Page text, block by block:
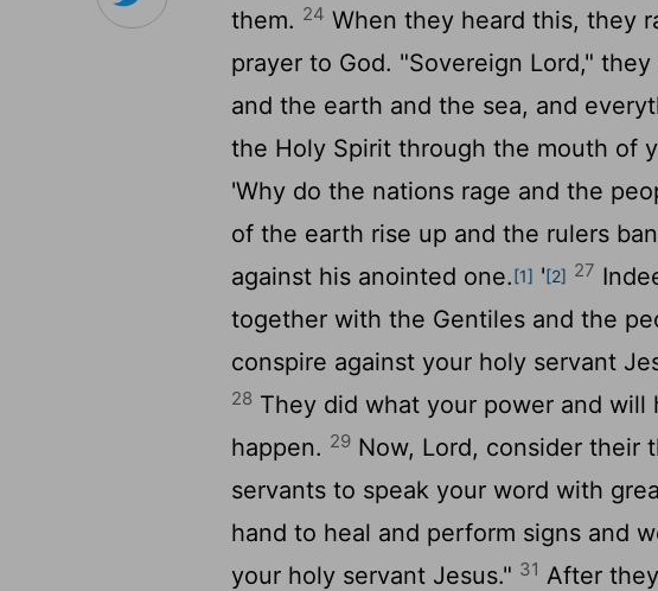
them. 24 When they heard this, they
prayer to God. "Sovereign Lord,"
and the earth and the sea, and
the Holy Spirit through the mouth of
'Why do the nations rage and the
of the earth rise up and the rulers
against his anointed one.[1] '[2] 27
together with the Gentiles and the
conspire against your holy servant
28 They did what your power and
happen. 29 Now, Lord, consider their
servants to speak your word with
hand to heal and perform signs and
your holy servant Jesus." 31 After